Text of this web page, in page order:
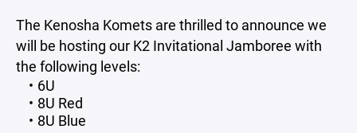
The Kenosha Komets are thrilled to announce we
will be hosting our K2 Invitational Jamboree with
the following levels:
6U
8U Red
8U Blue